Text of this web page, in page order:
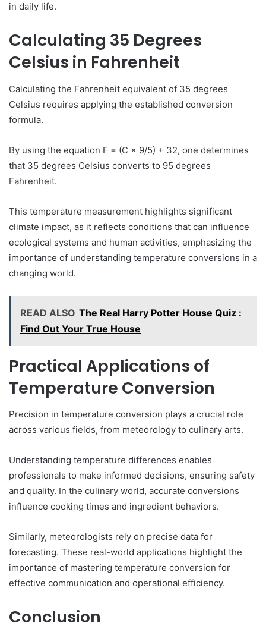
in daily life.
Calculating 35 Degrees
Celsius in Fahrenheit
Calculating the Fahrenheit equivalent of 35 degrees
Celsius requires applying the established conversion
formula.
By using the equation F = (C × 9/5) + 32, one determines
that 35 degrees Celsius converts to 95 degrees
Fahrenheit.
This temperature measurement highlights significant
climate impact, as it reflects conditions that can influence
ecological systems and human activities, emphasizing the
importance of understanding temperature conversions in a
changing world.
READ ALSO The Real Harry Potter House Quiz :
Find Out Your True House
Practical Applications of
Temperature Conversion
Precision in temperature conversion plays a crucial role
across various fields, from meteorology to culinary arts.
Understanding temperature differences enables
professionals to make informed decisions, ensuring safety
and quality. In the culinary world, accurate conversions
influence cooking times and ingredient behaviors.
Similarly, meteorologists rely on precise data for
forecasting. These real-world applications highlight the
importance of mastering temperature conversion for
effective communication and operational efficiency.
Conclusion